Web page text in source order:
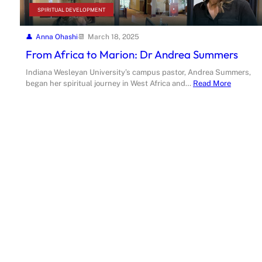
SPIRITUAL DEVELOPMENT
Anna Ohashi March 18, 2025
From Africa to Marion: Dr Andrea Summers
Indiana Wesleyan University’s campus pastor, Andrea Summers,
began her spiritual journey in West Africa and… Read More